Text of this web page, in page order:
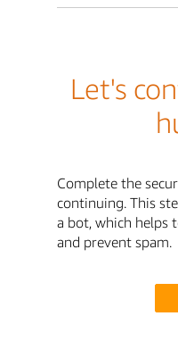
Let's
Complete the
continuing. This
a bot, which helps
and prevent spam.